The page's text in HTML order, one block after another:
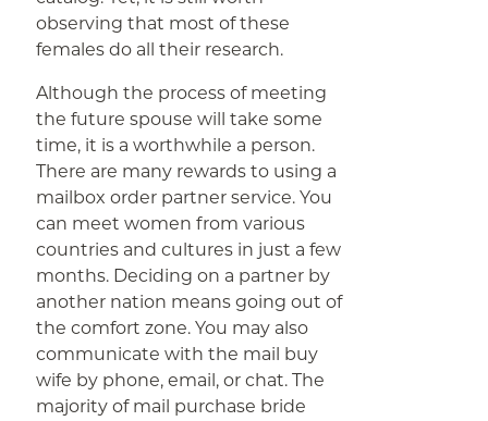
observing that most of these
females do all their research.
Although the process of meeting
the future spouse will take some
time, it is a worthwhile a person.
There are many rewards to using a
mailbox order partner service. You
can meet women from various
countries and cultures in just a few
months. Deciding on a partner by
another nation means going out of
the comfort zone. You may also
communicate with the mail buy
wife by phone, email, or chat. The
majority of mail purchase bride